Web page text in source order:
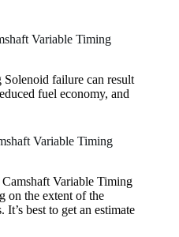
Variable Timing
failure can result
fuel economy, and
Variable Timing
Variable Timing
on the extent of the
best to get an estimate